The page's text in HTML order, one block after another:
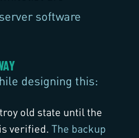
software
designing this:
old state until the
verified. The backup